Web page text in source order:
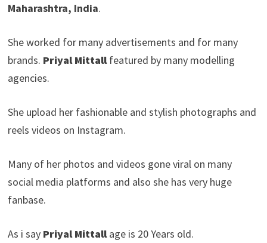
Maharashtra, India.
She worked for many advertisements and for many
brands. Priyal Mittall featured by many modelling
agencies.
She upload her fashionable and stylish photographs and
reels videos on Instagram.
Many of her photos and videos gone viral on many
social media platforms and also she has very huge
fanbase.
As i say Priyal Mittallage is 20 Years old.